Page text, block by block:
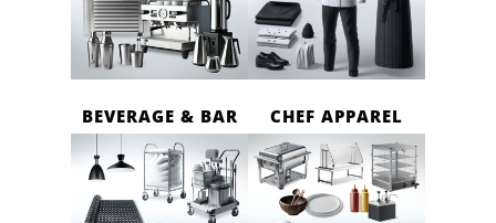
BEVERAGE & BAR CHEF APPAREL